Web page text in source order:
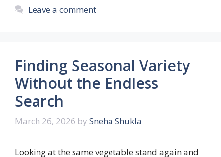
Leave a comment
Finding Seasonal Variety
Without the Endless
Search
March 26, 2026 by Sneha Shukla
Looking at the same vegetable stand again and